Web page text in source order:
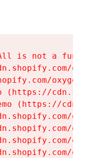
is not a
(https://
(https://